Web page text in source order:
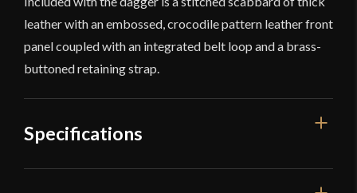
leather with an embossed, crocodile pattern leather front
panel coupled with an integrated belt loop and a brass-
buttoned retaining strap.
Specifications